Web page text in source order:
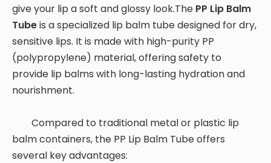
give your lip a soft and glossy look.The PP Lip Balm
Tubeis a specialized lip balm tube designed for dry,
sensitive lips. It is made with high-purity PP
(polypropylene) material, offering safety to
provide lip balms with long-lasting hydration and
nourishment.
Compared to traditional metal or plastic lip
balm containers, the PP Lip Balm Tube offers
several key advantages: